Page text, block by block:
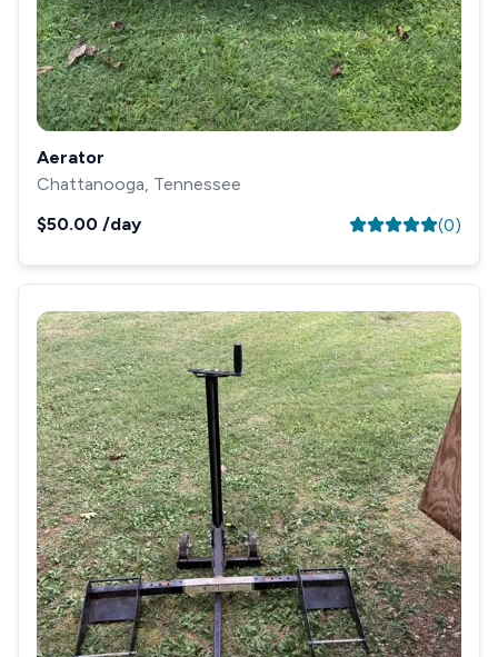
Aerator
Chattanooga, Tennessee
$50.00 /day (0)